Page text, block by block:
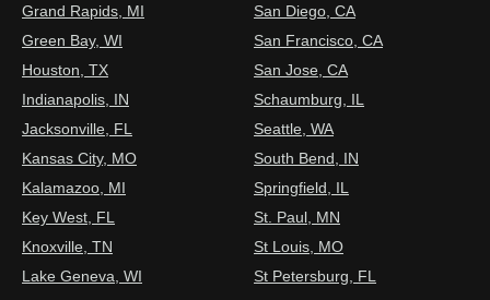
Grand Rapids, MI
Green Bay, WI
Houston, TX
Indianapolis, IN
Jacksonville, FL
Kansas City, MO
Kalamazoo, MI
Key West, FL
Knoxville, TN
Lake Geneva, WI
San Diego, CA
San Francisco, CA
San Jose, CA
Schaumburg, IL
Seattle, WA
South Bend, IN
Springfield, IL
St. Paul, MN
St Louis, MO
St Petersburg, FL